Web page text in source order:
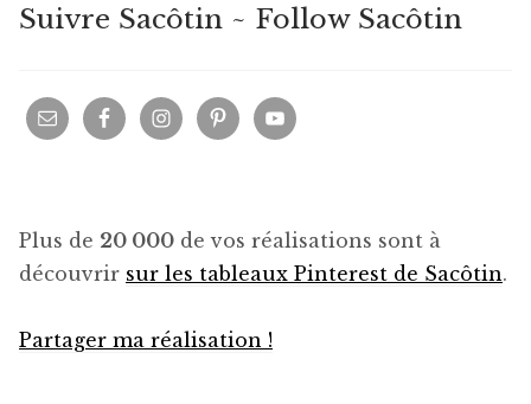
Suivre Sacôtin ~ Follow Sacôtin
Plus de 20 000 de vos réalisations sont à
découvrir sur les tableaux Pinterest de Sacôtin.
Partager ma réalisation !